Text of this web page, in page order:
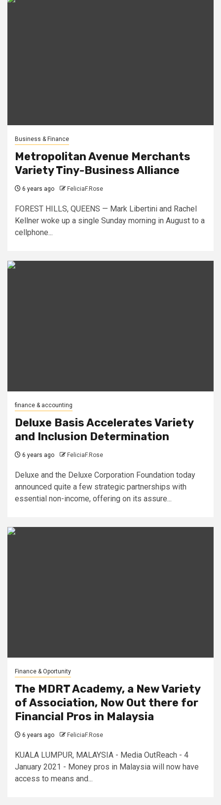
Business & Finance
Metropolitan Avenue Merchants
Variety Tiny-Business Alliance
6 years ago FeliciaF.Rose
FOREST HILLS, QUEENS — Mark Libertini and Rachel
Kellner woke up a single Sunday morning in August to a
cellphone...
finance & accounting
Deluxe Basis Accelerates Variety
and Inclusion Determination
6 years ago FeliciaF.Rose
Deluxe and the Deluxe Corporation Foundation today
announced quite a few strategic partnerships with
essential non-income, offering on its assure...
Finance & Oportunity
The MDRT Academy, a New Variety
of Association, Now Out there for
Financial Pros in Malaysia
6 years ago FeliciaF.Rose
KUALA LUMPUR, MALAYSIA - Media OutReach - 4
January 2021 - Money pros in Malaysia will now have
access to means and...